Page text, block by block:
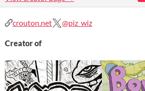
crouton.net @piz_wiz
Creator of